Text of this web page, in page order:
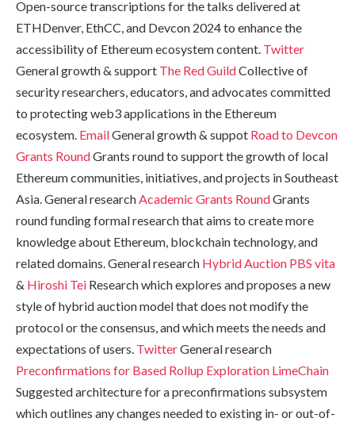
Open-source transcriptions for the talks delivered at
ETHDenver, EthCC, and Devcon 2024 to enhance the
accessibility of Ethereum ecosystem content. Twitter
General growth & support The Red GuildCollective of
security researchers, educators, and advocates committed
to protecting web3 applications in the Ethereum
ecosystem. EmailGeneral growth & suppot Road to Devcon
Grants RoundGrants round to support the growth of local
Ethereum communities, initiatives, and projects in Southeast
Asia. General researchAcademic Grants RoundGrants
round funding formal research that aims to create more
knowledge about Ethereum, blockchain technology, and
related domains. General research Hybrid Auction PBS vita
& Hiroshi Tei Research which explores and proposes a new
style of hybrid auction model that does not modify the
protocol or the consensus, and which meets the needs and
expectations of users. TwitterGeneral research
Preconfirmations for Based Rollup Exploration LimeChain
Suggested architecture for a preconfirmations subsystem
which outlines any changes needed to existing in- or out-of-